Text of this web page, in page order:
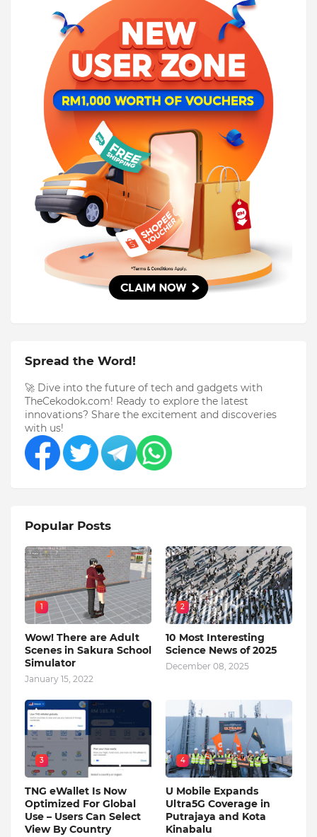
Spread the Word!
🚀 Dive into the future of tech and gadgets with
TheCekodok.com! Ready to explore the latest
innovations? Share the excitement and discoveries
with us!
Popular Posts
1
Wow! There are Adult
Scenes in Sakura School
Simulator
January 15, 2022
2
10 Most Interesting
Science News of 2025
December 08, 2025
3
TNG eWallet Is Now
Optimized For Global
Use – Users Can Select
View By Country
4
U Mobile Expands
Ultra5G Coverage in
Putrajaya and Kota
Kinabalu